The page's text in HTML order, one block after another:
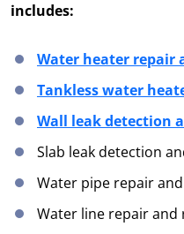
includes:
Water heater repair
Tankless water
Wall leak detection
Slab leak detection
Water pipe repair
Water line repair and